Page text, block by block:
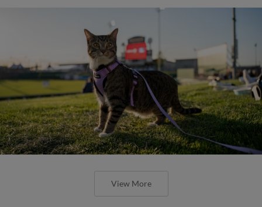
View More